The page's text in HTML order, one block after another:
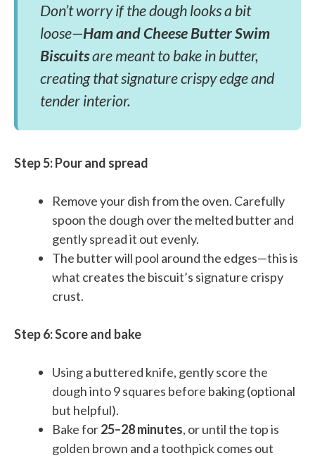
Don’t worry if the dough looks a bit
loose—Ham and Cheese Butter Swim
Biscuitsare meant to bake in butter,
creating that signature crispy edge and
tender interior.
Step 5: Pour and spread
Remove your dish from the oven. Carefully
spoon the dough over the melted butter and
gently spread it out evenly.
The butter will pool around the edges—this is
what creates the biscuit’s signature crispy
crust.
Step 6: Score and bake
Using a buttered knife, gently score the
dough into 9 squares before baking (optional
but helpful).
Bake for25–28 minutes, or until the top is
golden brown and a toothpick comes out